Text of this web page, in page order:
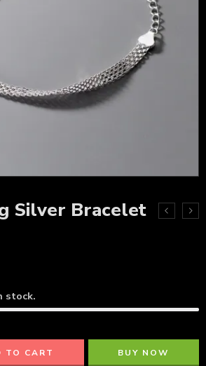
Silver Bracelet
stock.
TO CART BUY NOW